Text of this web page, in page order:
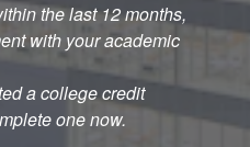
the last 12 months,
with your academic
a college credit
one now.